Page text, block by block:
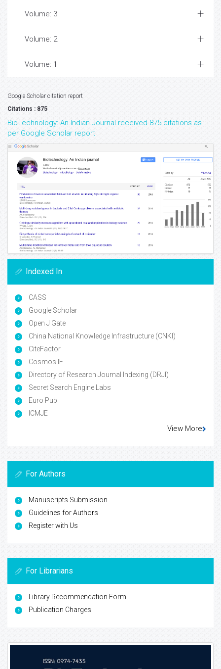
Volume: 3
Volume: 2
Volume: 1
Google Scholar citation report
Citations : 875
BioTechnology: An Indian Journal received 875 citations as
per Google Scholar report
Indexed In
CASS
Google Scholar
Open J Gate
China National Knowledge Infrastructure (CNKI)
CiteFactor
Cosmos IF
Directory of Research Journal Indexing (DRJI)
Secret Search Engine Labs
Euro Pub
ICMJE
View More
For Authors
Manuscripts Submission
Guidelines for Authors
Register with Us
For Librarians
Library Recommendation Form
Publication Charges